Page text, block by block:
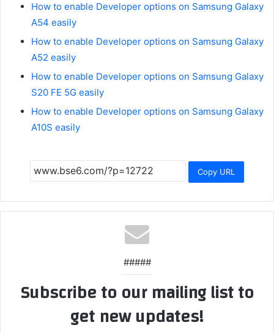
How to enable Developer options on Samsung Galaxy
A54 easily
How to enable Developer options on Samsung Galaxy
A52 easily
How to enable Developer options on Samsung Galaxy
S20 FE 5G easily
How to enable Developer options on Samsung Galaxy
A10S easily
Copy URL
#####
Subscribe to our mailing list to
get new updates!